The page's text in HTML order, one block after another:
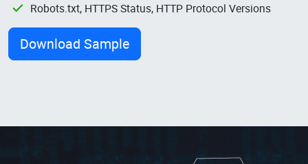
Robots.txt, HTTPS Status, HTTP Protocol Versions
Download Sample